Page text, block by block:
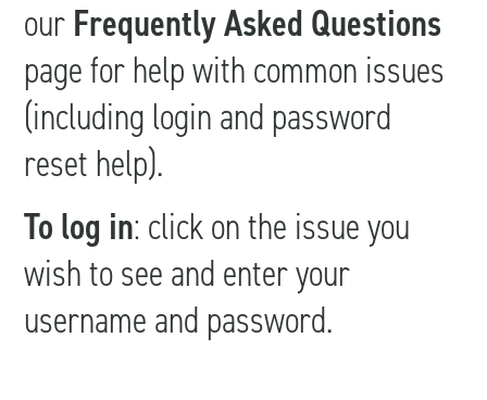
our Frequently Asked Questions
page for help with common issues
(including login and password
reset help).
To log in: click on the issue you
wish to see and enter your
username and password.